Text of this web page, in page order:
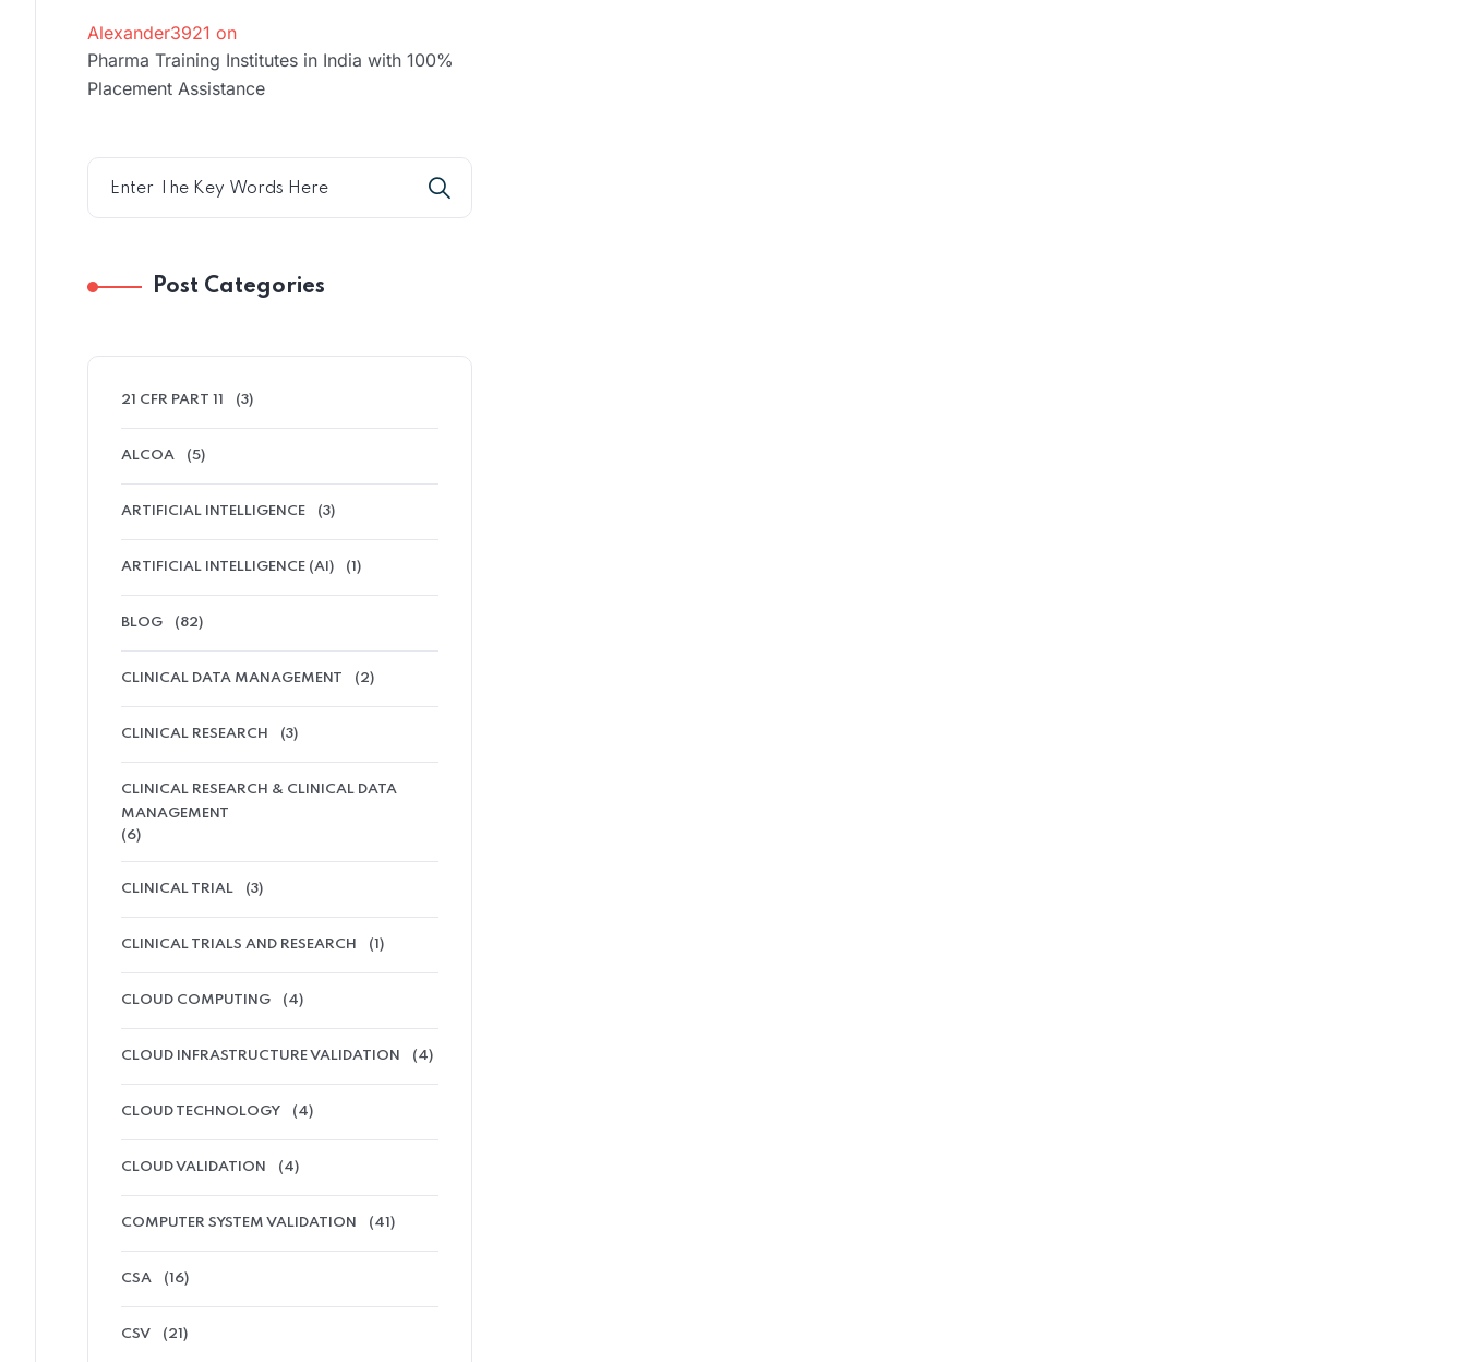
Alexander3921 on
Pharma Training Institutes in India with 100%
Placement Assistance
Post Categories
21 CFR PART 11 (3)
ALCOA (5)
ARTIFICIAL INTELLIGENCE (3)
ARTIFICIAL INTELLIGENCE (AI) (1)
BLOG (82)
CLINICAL DATA MANAGEMENT (2)
CLINICAL RESEARCH (3)
CLINICAL RESEARCH & CLINICAL DATA
MANAGEMENT
(6)
CLINICAL TRIAL (3)
CLINICAL TRIALS AND RESEARCH (1)
CLOUD COMPUTING (4)
CLOUD INFRASTRUCTURE VALIDATION (4)
CLOUD TECHNOLOGY (4)
CLOUD VALIDATION (4)
COMPUTER SYSTEM VALIDATION (41)
CSA (16)
CSV (21)